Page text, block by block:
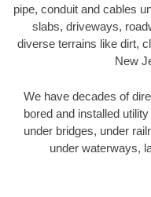
pipe, conduit and cables
slabs, driveways,
diverse terrains like dirt,
New
We have decades of
bored and installed
under bridges, under
under waterways,